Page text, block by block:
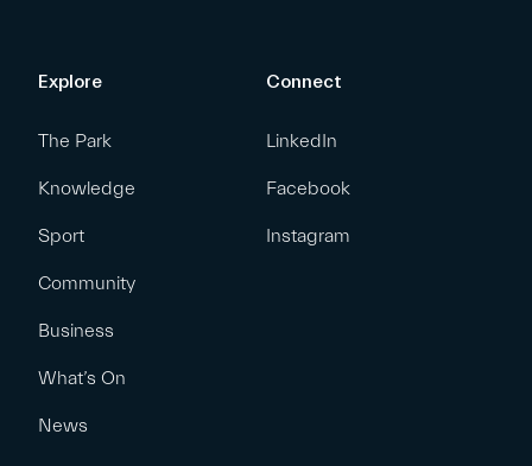
Explore
The Park
Knowledge
Sport
Community
Business
What’s On
News
Connect
LinkedIn
Facebook
Instagram